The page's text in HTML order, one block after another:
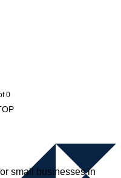
0
small businesses in